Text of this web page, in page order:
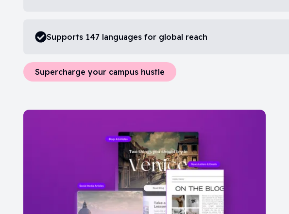
Supports 147 languages for global reach
Supercharge your campus hustle